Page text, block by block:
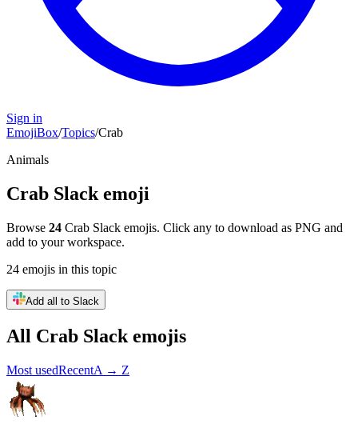
Sign in
EmojiBox/Topics/Crab
Animals
Crab Slack emoji
Browse 24 Crab Slack emojis. Click any to download as PNG and
add to your workspace.
24 emojis in this topic
Add all to Slack
All Crab Slack emojis
Most usedRecentA → Z